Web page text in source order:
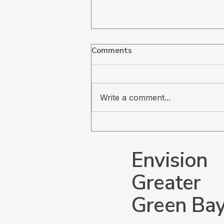
Navigating the
Change
Comments
Write a comment...
Envision
Greater
Green